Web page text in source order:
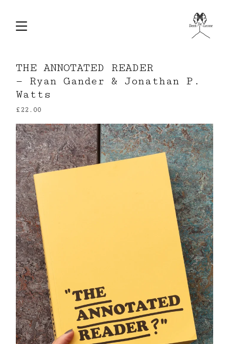
THE ANNOTATED READER
— Ryan Gander & Jonathan P.
Watts
£22.00